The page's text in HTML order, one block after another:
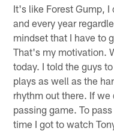
It's like Forest Gump,
and every year
mindset that I have to
That's my motivation.
today. I told the guys
plays as well as the
rhythm out there. If
passing game. To
time I got to watch